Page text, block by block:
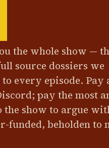
the whole show —
source dossiers we
every episode. Pay
pay the most
show to argue
funded, beholden to